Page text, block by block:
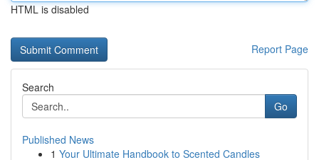
HTML is disabled
Report Page
Search
Go
Published News
1 Your Ultimate Handbook to Scented Candles